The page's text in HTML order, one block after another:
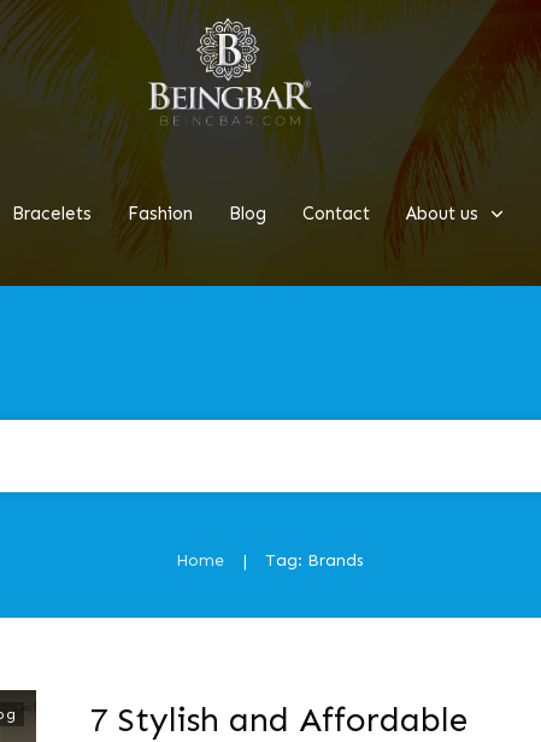
Bracelets Fashion Blog Contact About us
Home | Tag: Brands
7 Stylish and Affordable